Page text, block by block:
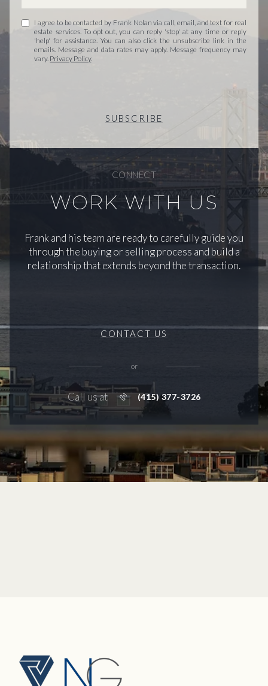
I agree to be contacted by Frank Nolan via call, email, and text for real
estate services. To opt out, you can reply 'stop' at any time or reply
'help' for assistance. You can also click the unsubscribe link in the
emails. Message and data rates may apply. Message frequency may
vary. Privacy Policy.
SUBSCRIBE
CONNECT
WORK WITH US
Frank and his team are ready to carefully guide you
through the buying or selling process and build a
relationship that extends beyond the transaction.
CONTACT US
or
Call us at (415) 377-3726